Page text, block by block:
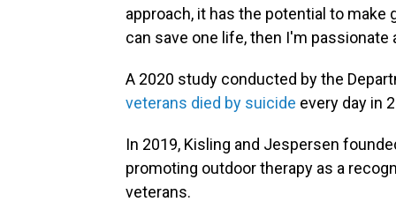
approach, it has the potential to
can save one life, then I'm passionate
A 2020 study conducted by the
veterans died by suicide every day in
In 2019, Kisling and Jespersen
promoting outdoor therapy as a
veterans.